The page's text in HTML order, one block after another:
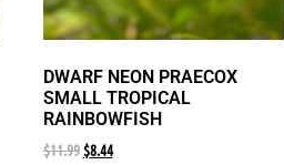
DWARF NEON PRAECOX
SMALL TROPICAL
RAINBOWFISH
$11.99 $8.44